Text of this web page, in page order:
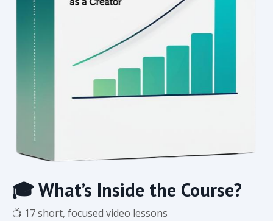
🎓 What’s Inside the Course?
📺 17 short, focused video lessons